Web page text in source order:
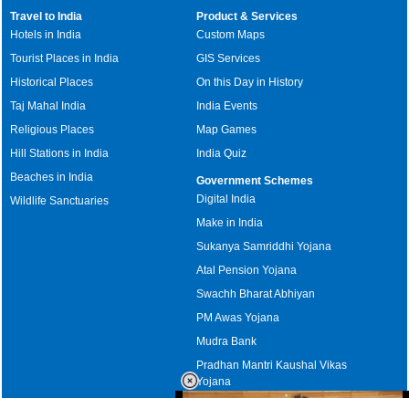
Travel to India
Hotels in India
Tourist Places in India
Historical Places
Taj Mahal India
Religious Places
Hill Stations in India
Beaches in India
Wildlife Sanctuaries
Product & Services
Custom Maps
GIS Services
On this Day in History
India Events
Map Games
India Quiz
Government Schemes
Digital India
Make in India
Sukanya Samriddhi Yojana
Atal Pension Yojana
Swachh Bharat Abhiyan
PM Awas Yojana
Mudra Bank
Pradhan Mantri Kaushal Vikas
Yojana